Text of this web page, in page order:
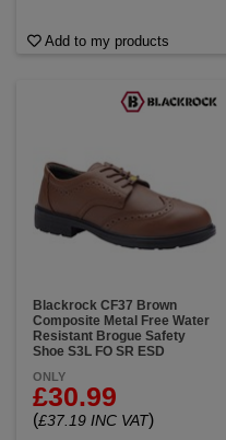
Add to my products
Blackrock CF37 Brown
Composite Metal Free Water
Resistant Brogue Safety
Shoe S3L FO SR ESD
ONLY
£30.99
(£37.19 INC VAT)